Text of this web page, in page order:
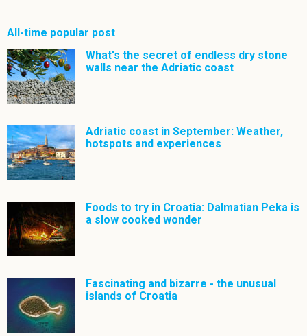
All-time popular post
What's the secret of endless dry stone
walls near the Adriatic coast
Adriatic coast in September: Weather,
hotspots and experiences
Foods to try in Croatia: Dalmatian Peka is
a slow cooked wonder
Fascinating and bizarre - the unusual
islands of Croatia